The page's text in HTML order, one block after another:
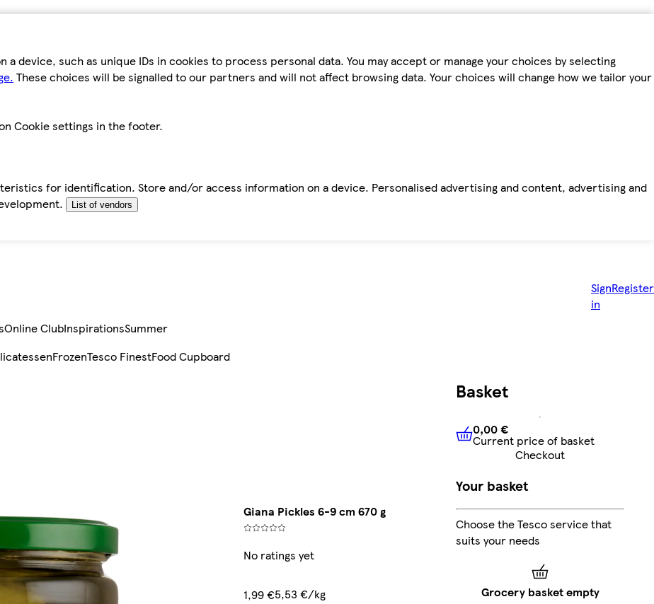
device, such as unique IDs in cookies to process personal data. You may accept or manage your choices by selecting
These choices will be signalled to our partners and will not affect browsing data. Your choices will change how we tailor your
Cookie settings in the footer.
for identification. Store and/or access information on a device. Personalised advertising and content, advertising and
List of vendors
Sign
in
Register
Online ClubInspirationsSummer
FrozenTesco FinestFood Cupboard
Giana Pickles 6-9 cm 670 g
No ratings yet
1,99 €5,53 €/kg
Basket
0,00 €Current price of
0,00 €
Current price of basket
Checkout
Your basket
Choose the Tesco service that
suits your needs
Grocery basket empty